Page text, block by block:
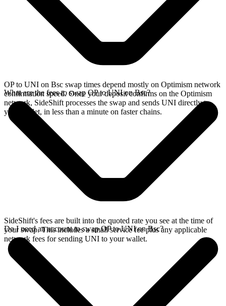
OP to UNI on Bsc swap times depend mostly on Optimism network
confirmation speed. Once your deposit confirms on the Optimism
network, SideShift processes the swap and sends UNI directly to
your wallet, in less than a minute on faster chains.
What are the fees to swap OP to UNI on Bsc?
SideShift's fees are built into the quoted rate you see at the time of
your swap. This includes a small service fee plus any applicable
network fees for sending UNI to your wallet.
Do I need an account to swap OP to UNI on Bsc?